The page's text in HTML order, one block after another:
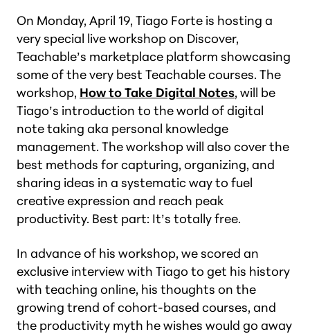
On Monday, April 19, Tiago Forte is hosting a
very special live workshop on Discover,
Teachable’s marketplace platform showcasing
some of the very best Teachable courses. The
workshop, How to Take Digital Notes, will be
Tiago’s introduction to the world of digital
note taking aka personal knowledge
management. The workshop will also cover the
best methods for capturing, organizing, and
sharing ideas in a systematic way to fuel
creative expression and reach peak
productivity. Best part: It’s totally free.
In advance of his workshop, we scored an
exclusive interview with Tiago to get his history
with teaching online, his thoughts on the
growing trend of cohort-based courses, and
the productivity myth he wishes would go away